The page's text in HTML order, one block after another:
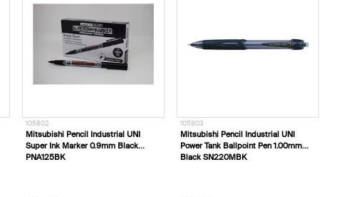
105802
Mitsubishi Pencil Industrial UNI
Super Ink Marker 0.9mm Black
PNA125BK
105803
Mitsubishi Pencil Industrial UNI
Power Tank Ballpoint Pen 1.00mm
Black SN220MBK